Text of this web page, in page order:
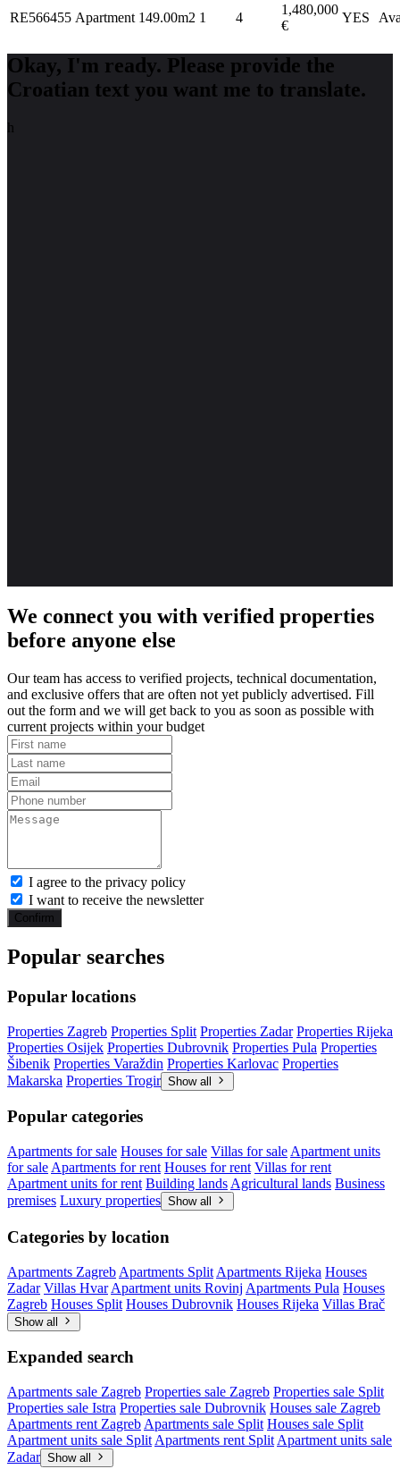
RE566455 Apartment 149.00m2 1 4
1,480,000
€
YES
Okay, I'm ready. Please provide the
Croatian text you want me to translate.
h
We connect you with verified properties
before anyone else
Our team has access to verified projects, technical documentation,
and exclusive offers that are often not yet publicly advertised. Fill
out the form and we will get back to you as soon as possible with
current projects within your budget
I agree to the privacy policy
I want to receive the newsletter
Confirm
Popular searches
Popular locations
Properties Zagreb Properties Split Properties Zadar Properties Rijeka
Properties Osijek Properties Dubrovnik Properties Pula Properties
Šibenik Properties Varaždin Properties Karlovac Properties
Makarska Properties Trogir Show all
Popular categories
Apartments for sale Houses for sale Villas for sale Apartment units
for sale Apartments for rent Houses for rent Villas for rent
Apartment units for rent Building lands Agricultural lands Business
premises Luxury properties Show all
Categories by location
Apartments Zagreb Apartments Split Apartments Rijeka Houses
Zadar Villas Hvar Apartment units Rovinj Apartments Pula Houses
Zagreb Houses Split Houses Dubrovnik Houses Rijeka Villas Brač
Show all
Expanded search
Apartments sale Zagreb Properties sale Zagreb Properties sale Split
Properties sale Istra Properties sale Dubrovnik Houses sale Zagreb
Apartments rent Zagreb Apartments sale Split Houses sale Split
Apartment units sale Split Apartments rent Split Apartment units sale
Zadar Show all